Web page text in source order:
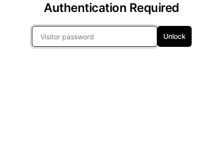
Authentication Required
Unlock